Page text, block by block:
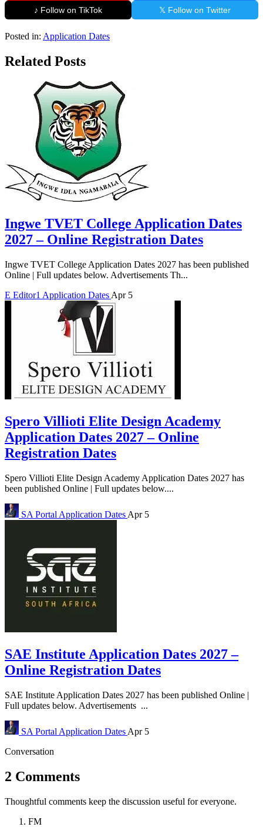
♪ Follow on TikTok
𝕏 Follow on Twitter
Posted in: Application Dates
Related Posts
Ingwe TVET College Application Dates
2027 – Online Registration Dates
Ingwe TVET College Application Dates 2027 has been published
Online | Full updates below. Advertisements Th...
E Editor1 Application Dates Apr 5
Spero Villioti Elite Design Academy
Application Dates 2027 – Online
Registration Dates
Spero Villioti Elite Design Academy Application Dates 2027 has
been published Online | Full updates below....
SA Portal Application Dates Apr 5
SAE Institute Application Dates 2027 –
Online Registration Dates
SAE Institute Application Dates 2027 has been published Online |
Full updates below. Advertisements ...
SA Portal Application Dates Apr 5
Conversation
2 Comments
Thoughtful comments keep the discussion useful for everyone.
FM